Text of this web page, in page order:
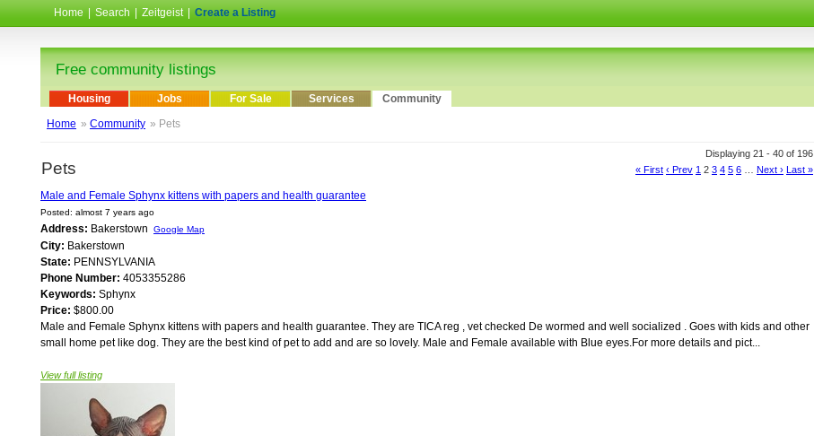
Home Search Zeitgeist Create a Listing
Free community listings
Housing Jobs For Sale Services
Community
Home » Community » Pets
Pets
Displaying 21 - 40 of 196
« First ‹ Prev 1 2 3 4 5 6 Next › Last »
Male and Female Sphynx kittens with papers and health guarantee
Posted: almost 7 years ago
Address: Bakerstown Google Map
City: Bakerstown
State: PENNSYLVANIA
Phone Number: 4053355286
Keywords: Sphynx
Price: $800.00
Male and Female Sphynx kittens with papers and health guarantee. They are TICA reg , vet checked De wormed and well socialized . Goes with kids and other
small home pet like dog. They are the best kind of pet to add and are so lovely. Male and Female available with Blue eyes.For more details and pict...
View full listing